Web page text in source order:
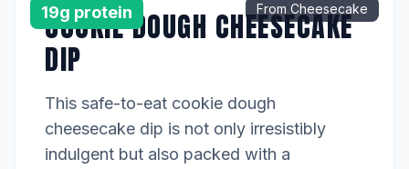
19g protein From Cheesecake
COOKIE DOUGH CHEESECAKE
DIP
This safe-to-eat cookie dough
cheesecake dip is not only irresistibly
indulgent but also packed with a